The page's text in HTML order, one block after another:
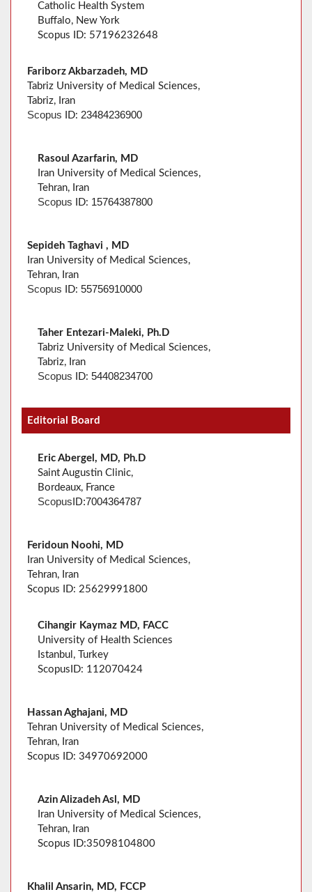
Catholic Health System
Buffalo, New York
Scopus ID: 57196232648
Fariborz Akbarzadeh, MD
Tabriz University of Medical Sciences,
Tabriz, Iran
Scopus ID: 23484236900
Rasoul Azarfarin, MD
Iran University of Medical Sciences,
Tehran, Iran
Scopus ID: 15764387800
Sepideh Taghavi , MD
Iran University of Medical Sciences,
Tehran, Iran
Scopus ID: 55756910000
Taher Entezari-Maleki, Ph.D
Tabriz University of Medical Sciences,
Tabriz, Iran
Scopus ID: 54408234700
Editorial Board
Eric Abergel, MD, Ph.D
Saint Augustin Clinic,
Bordeaux, France
ScopusID:7004364787
Feridoun Noohi, MD
Iran University of Medical Sciences,
Tehran, Iran
Scopus ID: 25629991800
Cihangir Kaymaz MD, FACC
University of Health Sciences
Istanbul, Turkey
ScopusID: 112070424
Hassan Aghajani, MD
Tehran University of Medical Sciences,
Tehran, Iran
Scopus ID: 34970692000
Azin Alizadeh Asl, MD
Iran University of Medical Sciences,
Tehran, Iran
Scopus ID:35098104800
Khalil Ansarin, MD, FCCP